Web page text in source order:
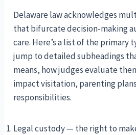
Delaware law acknowledges
that bifurcate decision-making
care. Here’s a list of the primary
jump to detailed subheadings
means, how judges evaluate
impact visitation, parenting
responsibilities.
Legal custody — the right to